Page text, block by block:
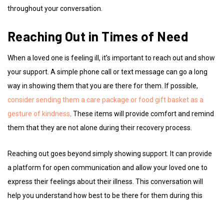
throughout your conversation.
Reaching Out in Times of Need
When a loved one is feeling ill, it’s important to reach out and show
your support. A simple phone call or text message can go a long
way in showing them that you are there for them. If possible,
consider sending them a care package or food gift basket as a
gesture of kindness . These items will provide comfort and remind
them that they are not alone during their recovery process.
Reaching out goes beyond simply showing support. It can provide
a platform for open communication and allow your loved one to
express their feelings about their illness. This conversation will
help you understand how best to be there for them during this